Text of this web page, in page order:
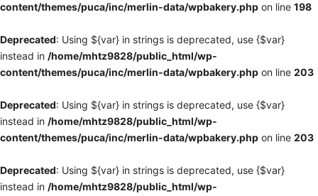
content/themes/puca/inc/merlin-data/wpbakery.php on line 198
Deprecated: Using ${var} in strings is deprecated, use {$var}
instead in /home/mhtz9828/public_html/wp-
content/themes/puca/inc/merlin-data/wpbakery.php on line 203
Deprecated: Using ${var} in strings is deprecated, use {$var}
instead in /home/mhtz9828/public_html/wp-
content/themes/puca/inc/merlin-data/wpbakery.php on line 203
Deprecated: Using ${var} in strings is deprecated, use {$var}
instead in /home/mhtz9828/public_html/wp-